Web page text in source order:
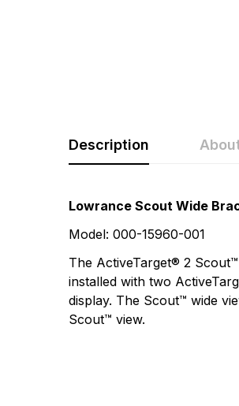
Description
Lowrance Scout Wide
Model: 000-15960-001
The ActiveTarget® 2
installed with two
display. The Scout™ wide
Scout™ view.